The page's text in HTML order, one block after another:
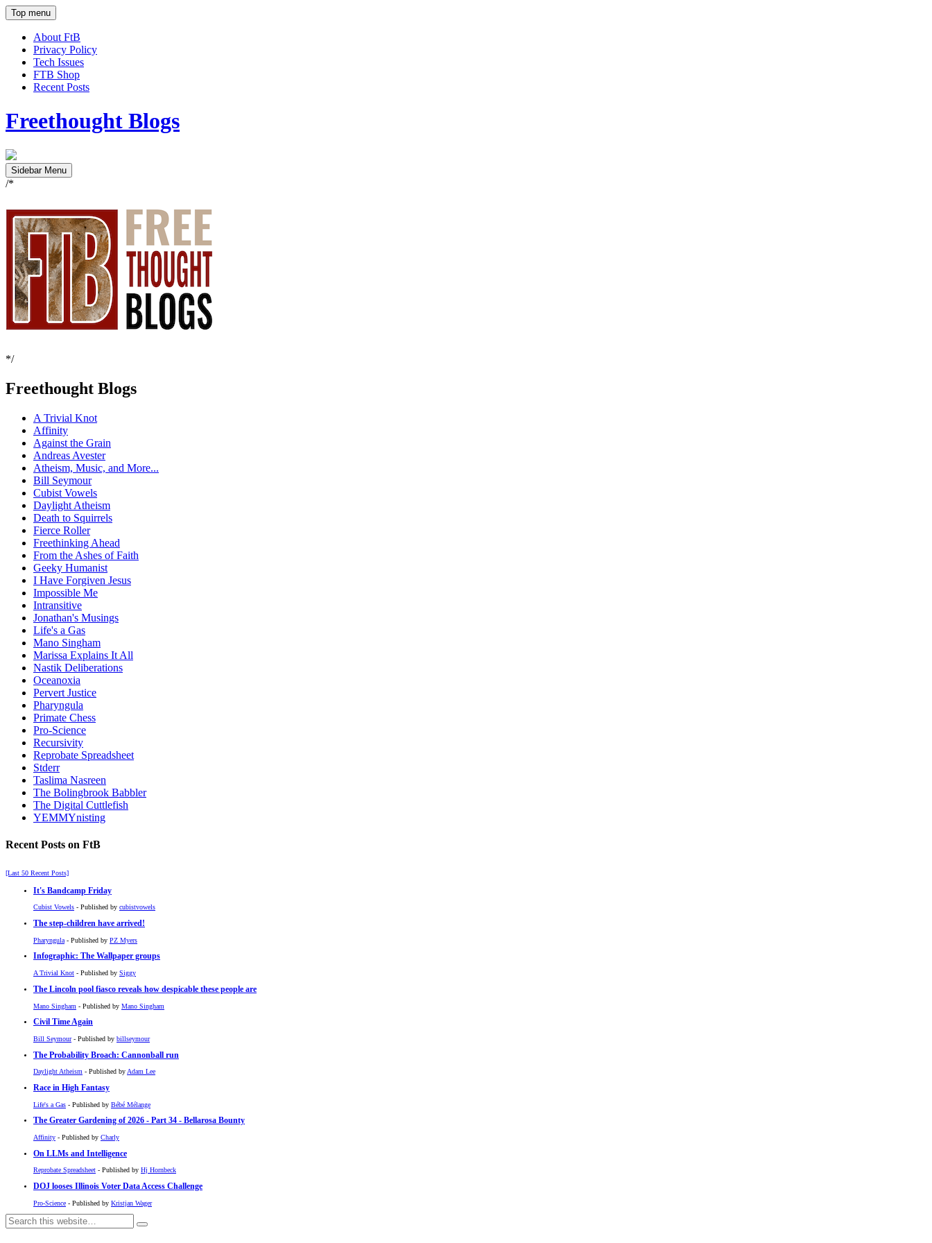
Top menu
About FtB
Privacy Policy
Tech Issues
FTB Shop
Recent Posts
Freethought Blogs
Sidebar Menu
/*
*/
Freethought Blogs
A Trivial Knot
Affinity
Against the Grain
Andreas Avester
Atheism, Music, and More...
Bill Seymour
Cubist Vowels
Daylight Atheism
Death to Squirrels
Fierce Roller
Freethinking Ahead
From the Ashes of Faith
Geeky Humanist
I Have Forgiven Jesus
Impossible Me
Intransitive
Jonathan's Musings
Life's a Gas
Mano Singham
Marissa Explains It All
Nastik Deliberations
Oceanoxia
Pervert Justice
Pharyngula
Primate Chess
Pro-Science
Recursivity
Reprobate Spreadsheet
Stderr
Taslima Nasreen
The Bolingbrook Babbler
The Digital Cuttlefish
YEMMYnisting
Recent Posts on FtB
[Last 50 Recent Posts]
It's Bandcamp Friday
Cubist Vowels - Published by cubistvowels
The step-children have arrived!
Pharyngula - Published by PZ Myers
Infographic: The Wallpaper groups
A Trivial Knot - Published by Siggy
The Lincoln pool fiasco reveals how despicable these people are
Mano Singham - Published by Mano Singham
Civil Time Again
Bill Seymour- Published by billseymour
The Probability Broach: Cannonball run
Daylight Atheism - Published byAdam Lee
Race in High Fantasy
Life's a Gas - Published by Bébé Mélange
The Greater Gardening of 2026 - Part 34 - Bellarosa Bounty
Affinity - Published by Charly
On LLMs and Intelligence
Reprobate Spreadsheet - Published by Hj Hornbeck
DOJ looses Illinois Voter Data Access Challenge
Pro-Science - Published by Kristjan Wager